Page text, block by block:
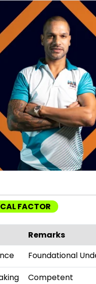
FACTOR
Remarks
Foundational
Competent